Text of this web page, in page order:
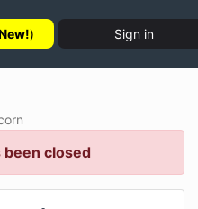
) Sign in
been closed